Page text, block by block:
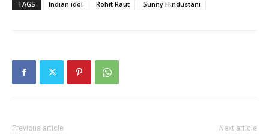
TAGS Indian idol Rohit Raut Sunny Hindustani
Previous article Next article